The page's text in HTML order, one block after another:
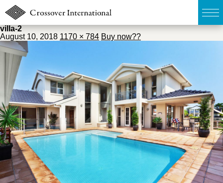
TOP
無料簡易査定
販売物件MAP
ウェブマガジン
お問い合わせ
villa-2
August 10, 2018 1170 × 784 Buy now??